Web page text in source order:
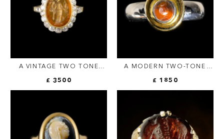
A VINTAGE TWO TONE
DIAMONDS AND SET WITH
TYCHE.
£ 3500
A MODERN TWO-TONE
£ 1850